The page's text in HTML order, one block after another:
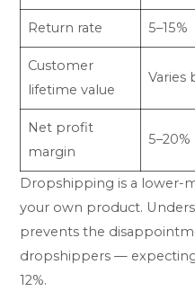
Return rate 5–15%
Customer
lifetime value
Varies
Net profit
margin
5–20%
Dropshipping is a lower-
your own product.
prevents the
dropshippers —
12%.